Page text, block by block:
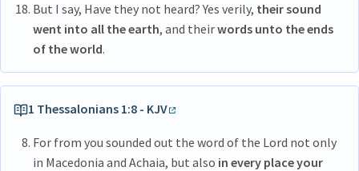
But I say, Have they not heard? Yes verily, their sound
went into all the earth, and theirwords unto the ends
of the world.
1 Thessalonians 1:8 - KJV
For from you sounded out the word of the Lord not only
in Macedonia and Achaia, but also in every place your